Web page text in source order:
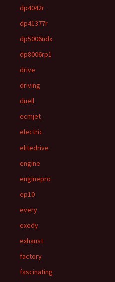
dp4042r
dp41377r
dp5006ndx
dp8006rp1
drive
driving
duell
ecmjet
electric
elitedrive
engine
enginepro
ep10
every
exedy
exhaust
factory
fascinating